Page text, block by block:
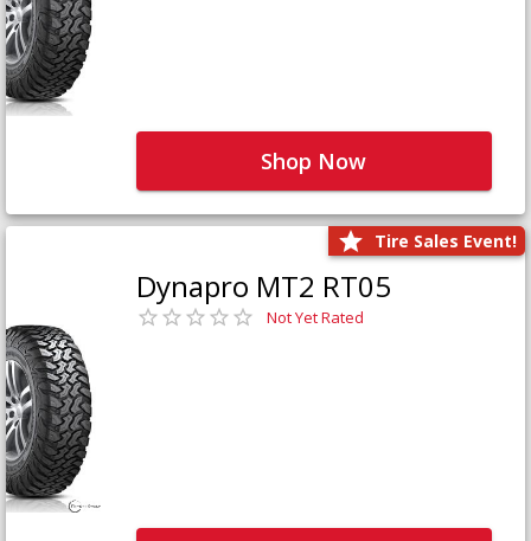
Shop Now
Tire Sales Event!
Dynapro MT2 RT05
Not Yet Rated